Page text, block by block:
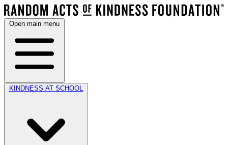
Open main menu
KINDNESS AT SCHOOL